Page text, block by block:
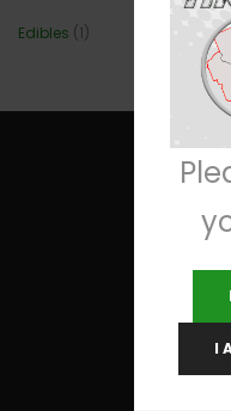
Edibles (1)
I